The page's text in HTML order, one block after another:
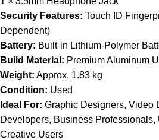
Security Features: Touch ID
Dependent)
Battery: Built-in Lithium-Polymer
Build Material: Premium Aluminum
Weight: Approx. 1.83 kg
Condition: Used
Ideal For: Graphic Designers, Video
Developers, Business Professionals,
Creative Users